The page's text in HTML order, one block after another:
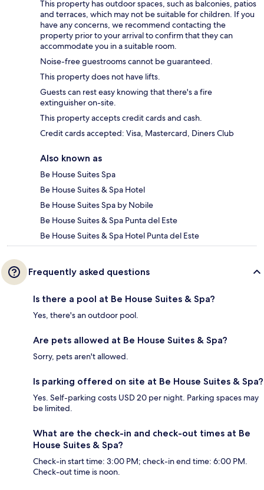
This property has outdoor spaces, such as balconies, patios
and terraces, which may not be suitable for children. If you
have any concerns, we recommend contacting the
property prior to your arrival to confirm that they can
accommodate you in a suitable room.
Noise-free guestrooms cannot be guaranteed.
This property does not have lifts.
Guests can rest easy knowing that there's a fire
extinguisher on-site.
This property accepts credit cards and cash.
Credit cards accepted: Visa, Mastercard, Diners Club
Also known as
Be House Suites Spa
Be House Suites & Spa Hotel
Be House Suites Spa by Nobile
Be House Suites & Spa Punta del Este
Be House Suites & Spa Hotel Punta del Este
Frequently asked questions
Is there a pool at Be House Suites & Spa?
Yes, there's an outdoor pool.
Are pets allowed at Be House Suites & Spa?
Sorry, pets aren't allowed.
Is parking offered on site at Be House Suites & Spa?
Yes. Self-parking costs USD 20 per night. Parking spaces may
be limited.
What are the check-in and check-out times at Be
House Suites & Spa?
Check-in start time: 3:00 PM; check-in end time: 6:00 PM.
Check-out time is noon.